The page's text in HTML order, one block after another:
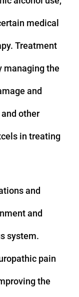
medical
Treatment
managing the
and
other
in treating
and
and
system.
pain
the